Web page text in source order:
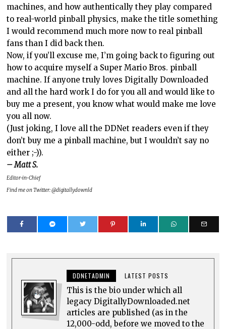
machines, and how authentically they play compared
to real-world pinball physics, make the title something
I would recommend much more now to real pinball
fans than I did back then.
Now, if you’ll excuse me, I’m going back to figuring out
how to acquire myself a Super Mario Bros. pinball
machine. If anyone truly loves Digitally Downloaded
and all the hard work I do for you all and would like to
buy me a present, you know what would make me love
you all now.
(Just joking, I love all the DDNet readers even if they
don’t buy me a pinball machine, but I wouldn’t say no
either ;-)).
– Matt S.
Editor-in-Chief
Find me on Twitter: @digitallydownld
DDNETADMIN LATEST POSTS
This is the bio under which all
legacy DigitallyDownloaded.net
articles are published (as in the
12,000-odd, before we moved to the